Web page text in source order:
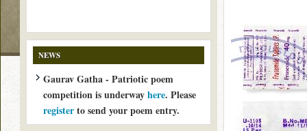
NEWS
Gaurav Gatha - Patriotic poem
competition is underwayhere. Please
registerto send your poem entry.